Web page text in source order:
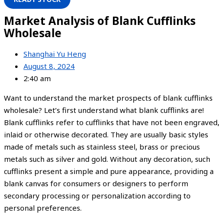
Market Analysis of Blank Cufflinks
Wholesale
Shanghai Yu Heng
August 8, 2024
2:40 am
Want to understand the market prospects of blank cufflinks
wholesale? Let’s first understand what blank cufflinks are!
Blank cufflinks refer to cufflinks that have not been engraved,
inlaid or otherwise decorated. They are usually basic styles
made of metals such as stainless steel, brass or precious
metals such as silver and gold. Without any decoration, such
cufflinks present a simple and pure appearance, providing a
blank canvas for consumers or designers to perform
secondary processing or personalization according to
personal preferences.